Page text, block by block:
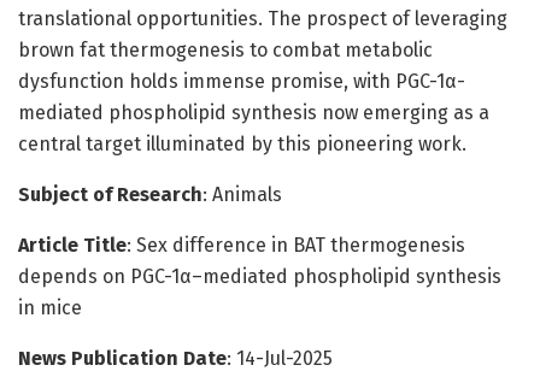
translational opportunities. The prospect of leveraging
brown fat thermogenesis to combat metabolic
dysfunction holds immense promise, with PGC-1α-
mediated phospholipid synthesis now emerging as a
central target illuminated by this pioneering work.
Subject of Research: Animals
Article Title: Sex difference in BAT thermogenesis
depends on PGC-1α–mediated phospholipid synthesis
in mice
News Publication Date: 14-Jul-2025